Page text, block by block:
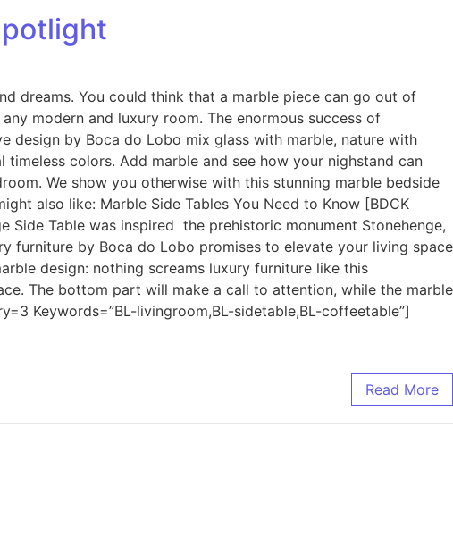
dreams. You could think that a marble piece can go out of
modern and luxury room. The enormous success of
design by Boca do Lobo mix glass with marble, nature with
colors. Add marble and see how your nighstand can
We show you otherwise with this stunning marble bedside
also like: Marble Side Tables You Need to Know [BDCK
Side Table was inspired the prehistoric monument Stonehenge,
furniture by Boca do Lobo promises to elevate your living space
design: nothing screams luxury furniture like this
The bottom part will make a call to attention, while the marble
Keywords=”BL-livingroom,BL-sidetable,BL-coffeetable”]
Read More